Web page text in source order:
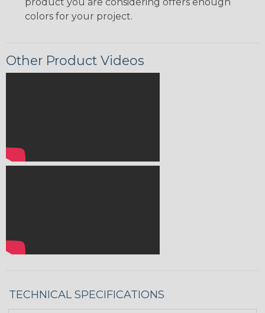
product you are considering offers enough
colors for your project.
Other Product Videos
TECHNICAL SPECIFICATIONS